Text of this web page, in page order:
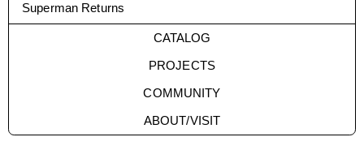
Superman Returns
CATALOG
PROJECTS
COMMUNITY
ABOUT/VISIT